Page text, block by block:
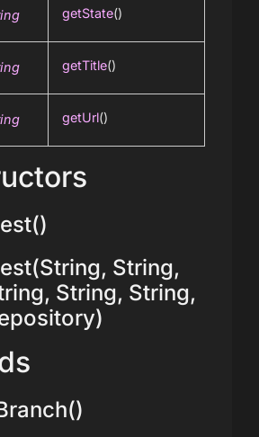
getState()
getTitle()
getUrl()
String,
String, String,